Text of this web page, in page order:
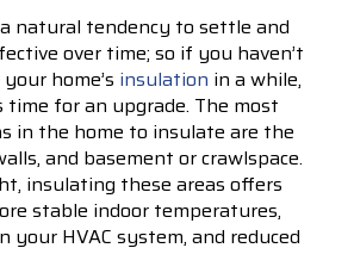
natural tendency to settle and
over time; so if you haven’t
home’s insulation in a while,
time for an upgrade. The most
in the home to insulate are the
and basement or crawlspace.
insulating these areas offers
stable indoor temperatures,
your HVAC system, and reduced